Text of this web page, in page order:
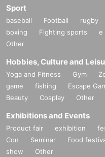
Sport
baseball Football rugby
boxing
Fighting sports e
Other
Hobbies, Culture and
Yoga and Fitness Gym
game
fishing Escape
Beauty
Cosplay Other
Exhibitions and Events
Product fair exhibition
Con
Seminar Food
show
Other